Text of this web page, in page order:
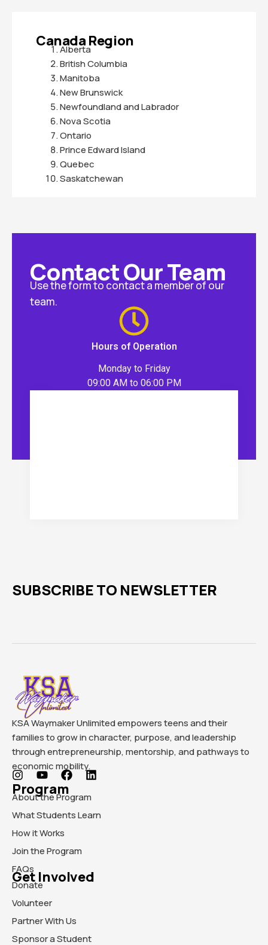
Canada Region
Alberta
British Columbia
Manitoba
New Brunswick
Newfoundland and Labrador
Nova Scotia
Ontario
Prince Edward Island
Quebec
Saskatchewan
Contact Our Team
Use the form to contact a member of our
team.
Hours of Operation
Monday to Friday
09:00 AM to 06:00 PM
SUBSCRIBE TO NEWSLETTER
KSA Waymaker Unlimited empowers teens and their
families to grow in character, purpose, and leadership
through entrepreneurship, mentorship, and pathways to
economic mobility.
Program
About the Program
What Students Learn
How it Works
Join the Program
FAQs
Get Involved
Donate
Volunteer
Partner With Us
Sponsor a Student